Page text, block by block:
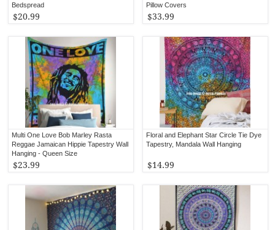
Bedspread
$20.99
Pillow Covers
$33.99
Multi One Love Bob Marley Rasta
Reggae Jamaican Hippie Tapestry Wall
Hanging - Queen Size
$23.99
Floral and Elephant Star Circle Tie Dye
Tapestry, Mandala Wall Hanging
$14.99